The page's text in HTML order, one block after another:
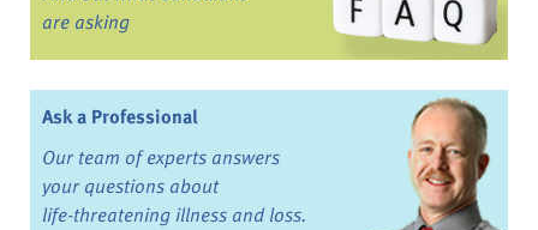
are asking
Ask a Professional
Our team of experts answers
your questions about
life-threatening illness and loss.